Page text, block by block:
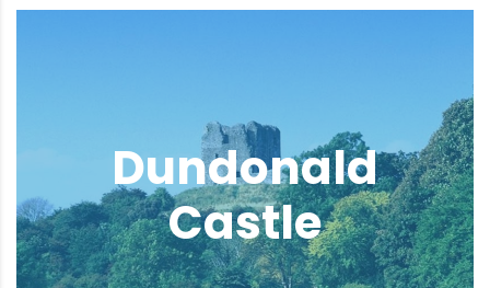
Dundonald
Castle